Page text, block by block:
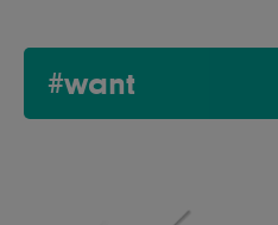
#want